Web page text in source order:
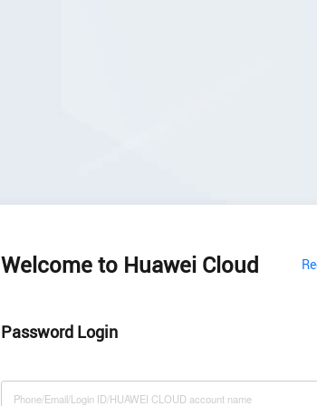
Welcome to Huawei Cloud
Password Login